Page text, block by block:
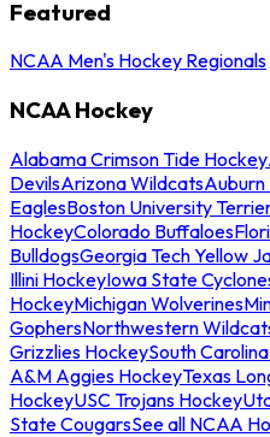
Featured
NCAA Men's Hockey Regionals
NCAA Hockey
Alabama Crimson Tide Hockey
DevilsArizona Wildcats
EaglesBoston University
HockeyColorado Buffaloes
BulldogsGeorgia Tech Yellow
Illini HockeyIowa State
HockeyMichigan Wolverines
GophersNorthwestern
Grizzlies HockeySouth
A&M Aggies HockeyTexas
HockeyUSC Trojans Hockey
State CougarsSee all NCAA